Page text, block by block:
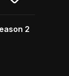
g
g
2